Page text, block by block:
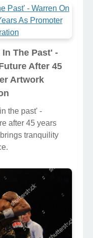
The Past' -
After 45
Artwork
the past' -
after 45 years
tranquility